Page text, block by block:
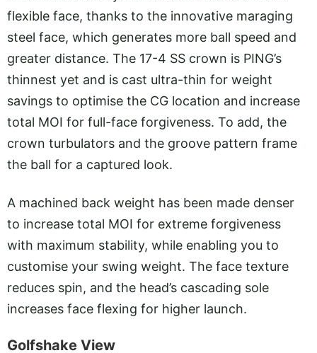
flexible face, thanks to the innovative maraging
steel face, which generates more ball speed and
greater distance. The 17-4 SS crown is PING’s
thinnest yet and is cast ultra-thin for weight
savings to optimise the CG location and increase
total MOI for full-face forgiveness. To add, the
crown turbulators and the groove pattern frame
the ball for a captured look.
A machined back weight has been made denser
to increase total MOI for extreme forgiveness
with maximum stability, while enabling you to
customise your swing weight. The face texture
reduces spin, and the head’s cascading sole
increases face flexing for higher launch.
Golfshake View